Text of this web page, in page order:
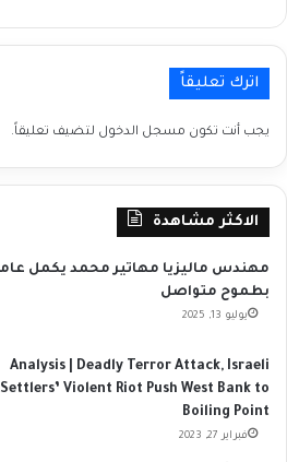
اترك تعليقاً
يجب أنت تكون مسجل الدخول لتضيف تعليقاً.
الاكثر مشاهدة
بطموح متواصل
يوليو 13, 2025
Analysis | Deadly Terror Attack, Israeli
Settlers’ Violent Riot Push West Bank to
Boiling Point
فبراير 27, 2023